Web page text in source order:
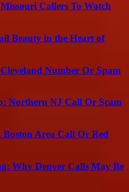
Callers To Watch
Beauty in the Heart of
Number Or Spam
Northern NJ Call Or Scam
Boston Area Call Or Red
Why Denver Calls May Be